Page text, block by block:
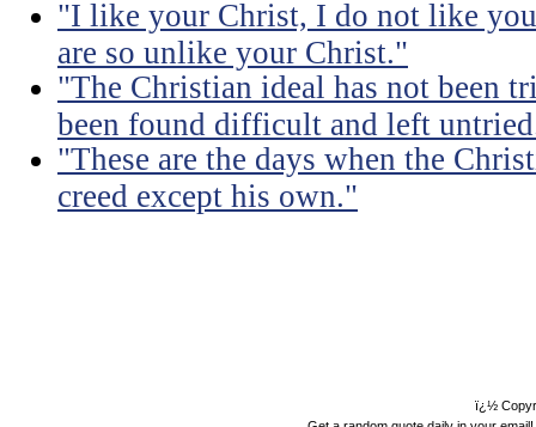
"I like your Christ, I do not like
are so unlike your Christ."
"The Christian ideal has not been
been found difficult and left
"These are the days when the
creed except his own."
ï¿½